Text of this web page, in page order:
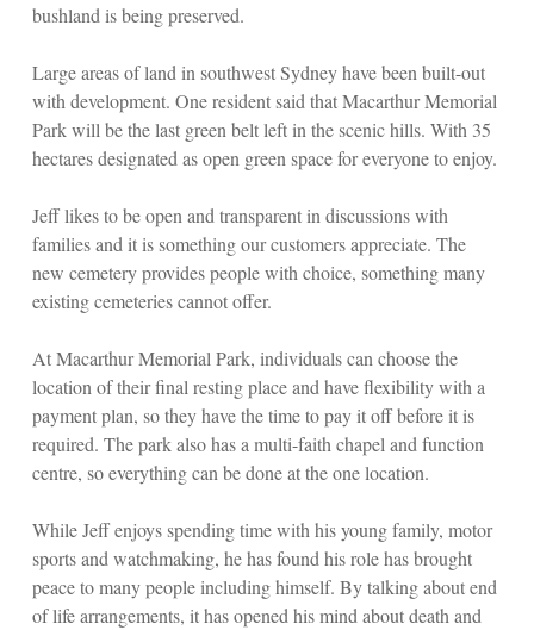
bushland is being preserved.
Large areas of land in southwest Sydney have been built-out
with development. One resident said that Macarthur Memorial
Park will be the last green belt left in the scenic hills. With 35
hectares designated as open green space for everyone to enjoy.
Jeff likes to be open and transparent in discussions with
families and it is something our customers appreciate. The
new cemetery provides people with choice, something many
existing cemeteries cannot offer.
At Macarthur Memorial Park, individuals can choose the
location of their final resting place and have flexibility with a
payment plan, so they have the time to pay it off before it is
required. The park also has a multi-faith chapel and function
centre, so everything can be done at the one location.
While Jeff enjoys spending time with his young family, motor
sports and watchmaking, he has found his role has brought
peace to many people including himself. By talking about end
of life arrangements, it has opened his mind about death and